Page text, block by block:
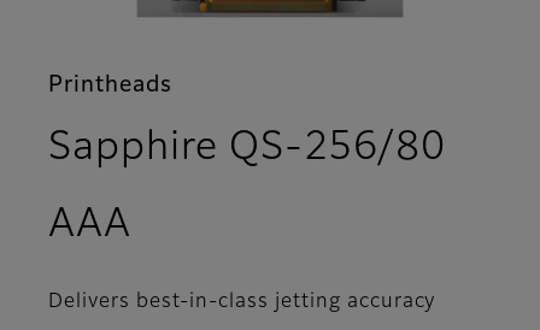
Printheads
Sapphire QS-256/80
AAA
Delivers best-in-class jetting accuracy